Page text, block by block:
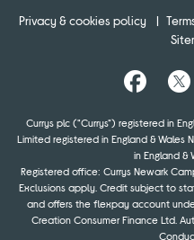
Privacy & cookies policy
Currys plc ("Currys") registered in
Limited registered in England & Wales
in England &
Registered office: Currys Newark
Exclusions apply. Credit subject to
and offers the flexpay account
Creation Consumer Finance Ltd.